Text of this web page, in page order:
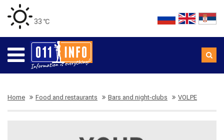
33 ℃
Home Food and restaurants Bars and night-clubs VOLPE